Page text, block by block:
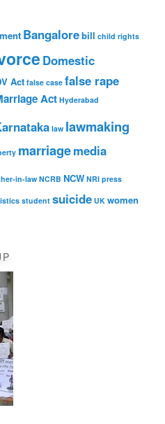
Bangalorebill child rights
Domestic
Act false case false rape
Act Hyderabad
law lawmaking
marriagemedia
in-law NCRB NCW NRI press
student suicide UK women